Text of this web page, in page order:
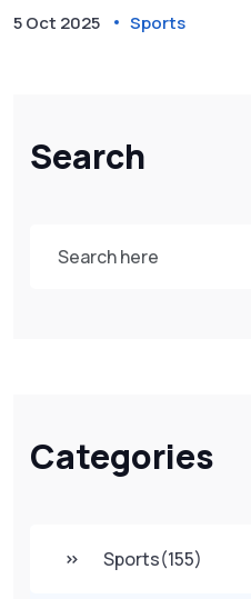
Search
Categories
Sports(155)
5 Oct 2025 Sports